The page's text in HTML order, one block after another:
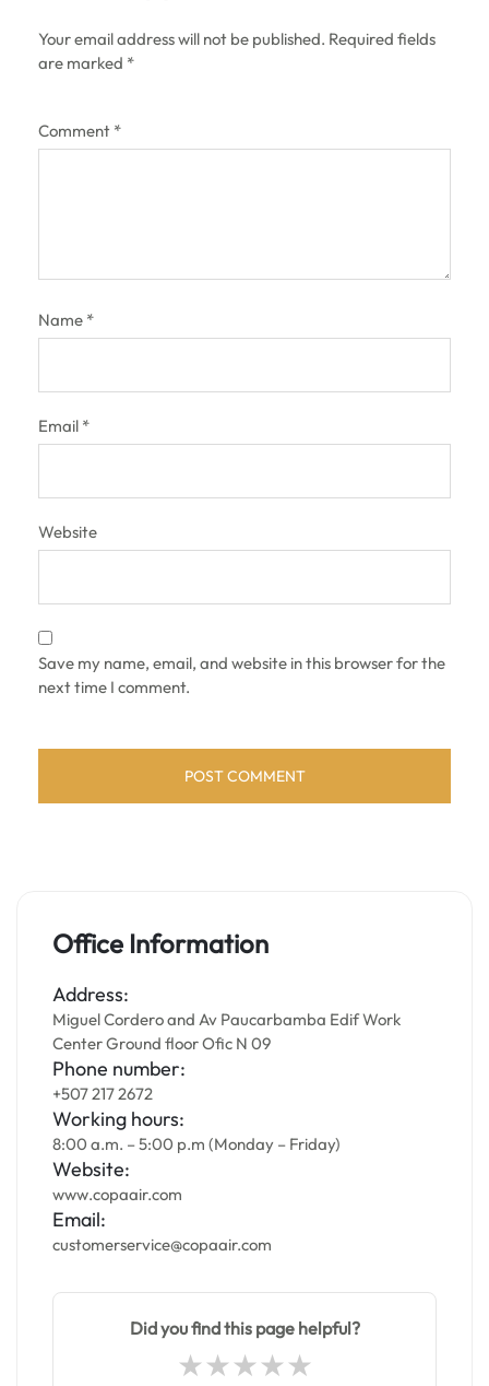
Your email address will not be published. Required fields
are marked *
Comment *
Name *
Email *
Website
Save my name, email, and website in this browser for the
next time I comment.
Office Information
Address:
Miguel Cordero and Av Paucarbamba Edif Work
Center Ground floor Ofic N 09
Phone number:
+507 217 2672
Working hours:
8:00 a.m. – 5:00 p.m (Monday – Friday)
Website:
www.copaair.com
Email:
customerservice@copaair.com
Did you find this page helpful?